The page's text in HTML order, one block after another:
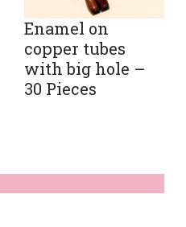
Enamel on
copper tubes
with big hole –
30 Pieces